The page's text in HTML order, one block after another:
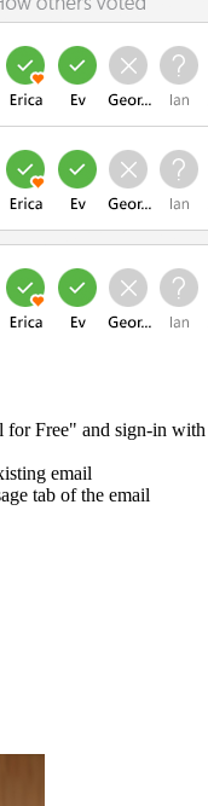
Free" and sign-in with
email
tab of the email